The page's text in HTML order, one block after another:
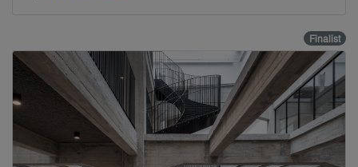
Finalist